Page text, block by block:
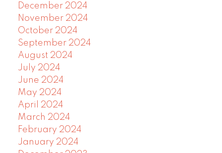
December 2024
November 2024
October 2024
September 2024
August 2024
July 2024
June 2024
May 2024
April 2024
March 2024
February 2024
January 2024